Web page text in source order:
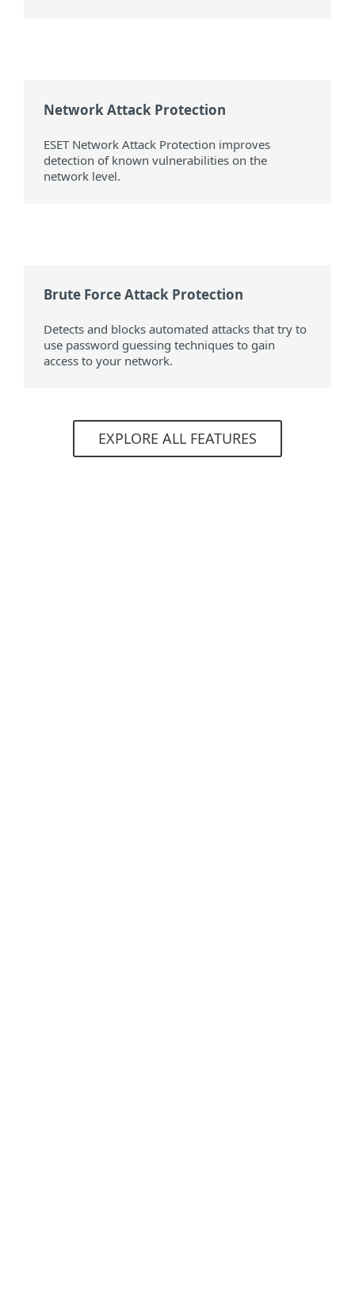
Network Attack Protection
ESET Network Attack Protection improves
detection of known vulnerabilities on the
network level.
Brute Force Attack Protection
Detects and blocks automated attacks that try to
use password guessing techniques to gain
access to your network.
EXPLORE ALL FEATURES